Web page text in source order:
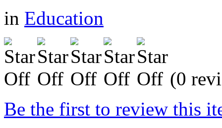
in Education
(0
Be the first to review this